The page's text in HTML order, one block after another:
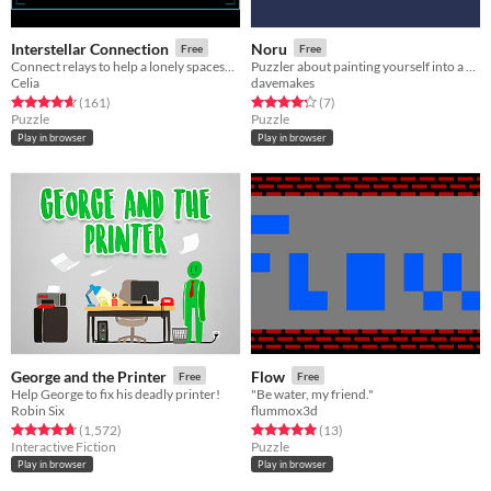
Interstellar Connection Free
Celia
Rated 4.6 out of 5 stars
(161total ratings
)
Puzzle
Play in browser
Noru Free
davemakes
Rated 4.3 out of 5 stars
(7total ratings
)
Puzzle
Play in browser
George and the Printer Free
Help George to fix his deadly printer!
Robin Six
Rated 4.7 out of 5 stars
(1,572total ratings
)
Interactive Fiction
Play in browser
Flow Free
"Be water, my friend."
flummox3d
Rated 5.0 out of 5 stars
(13total ratings
)
Puzzle
Play in browser